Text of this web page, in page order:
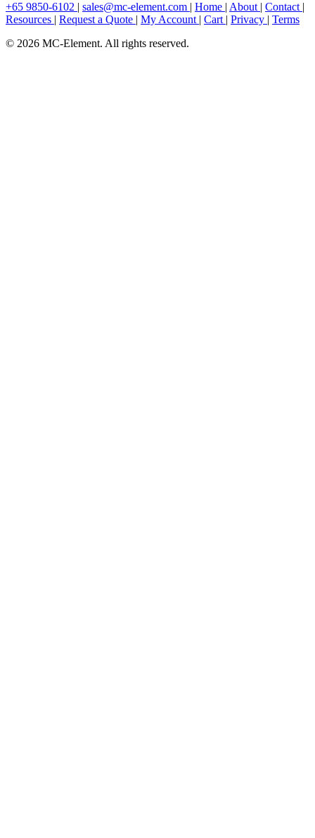
+65 9850-6102 | sales@mc-element.com | Home | About | Contact |
Resources | Request a Quote | My Account | Cart | Privacy | Terms
© 2026 MC-Element. All rights reserved.